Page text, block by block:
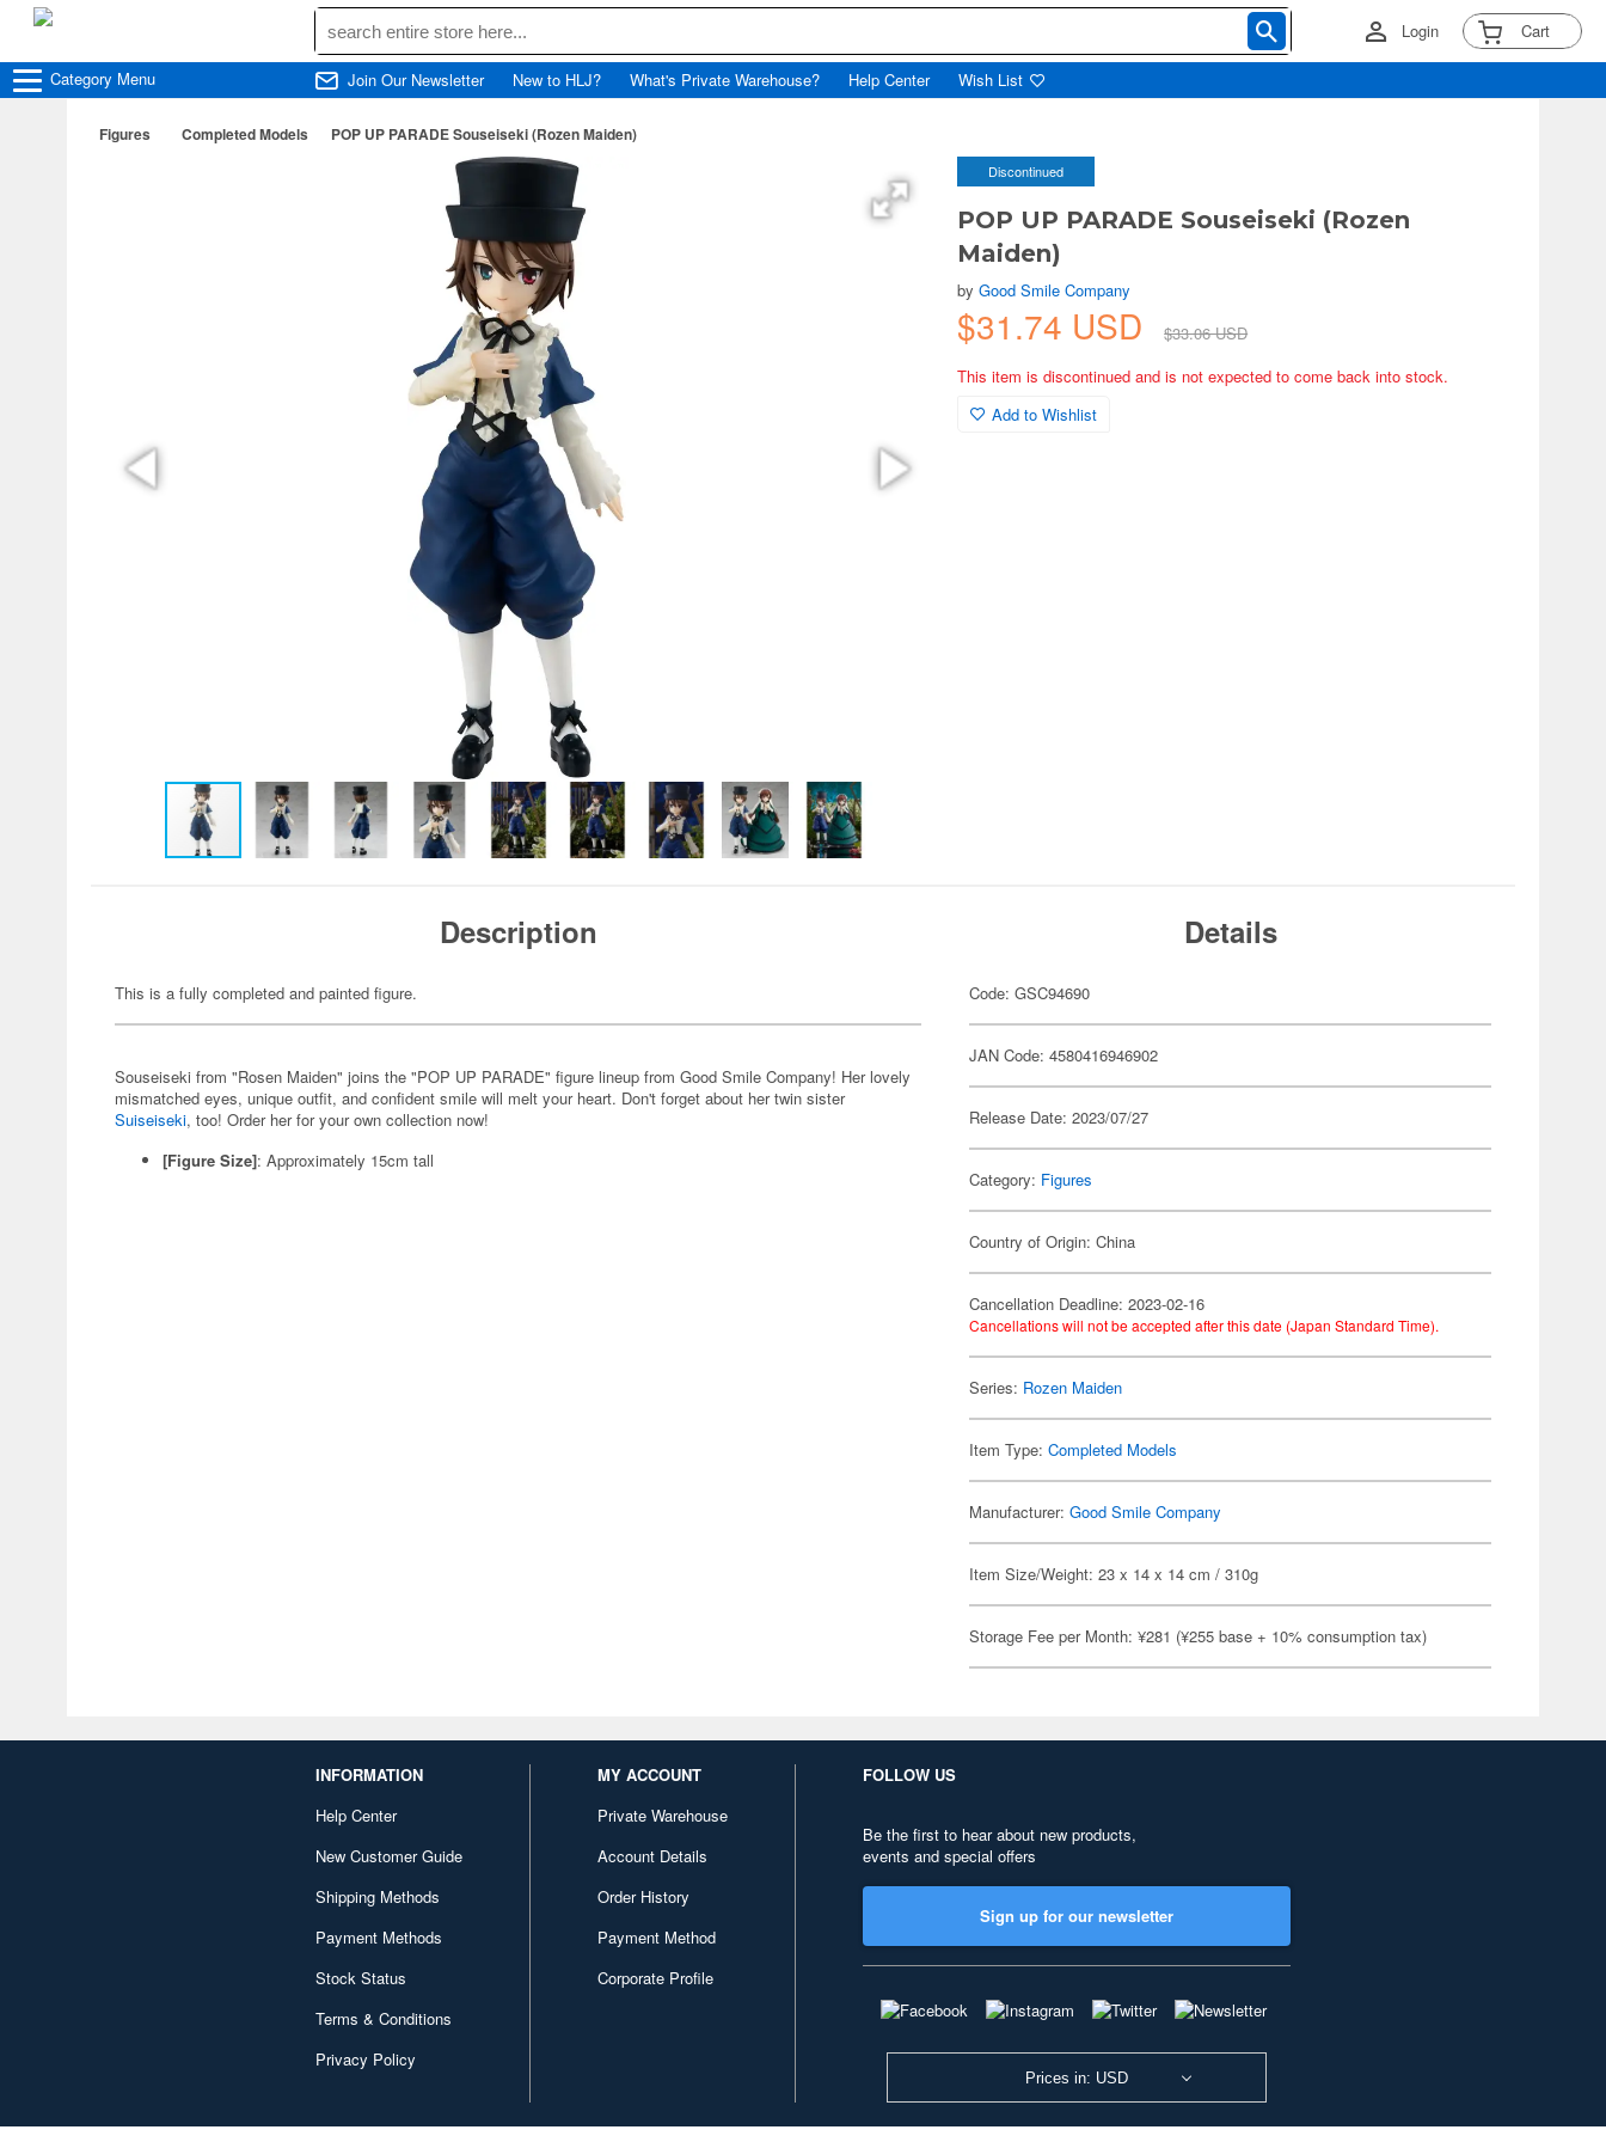
Login Cart
Category Menu Join Our Newsletter New to HLJ? What's Private Warehouse? Help Center Wish List
Figures Completed Models POP UP PARADE Souseiseki (Rozen Maiden)
Discontinued
POP UP PARADE Souseiseki (Rozen
Maiden)
byGood Smile Company
$31.74 USD
$33.06 USD
This item is discontinued and is not expected to come back into stock.
Add to Wishlist
Description
This is a fully completed and painted figure.
Souseiseki from "Rosen Maiden" joins the "POP UP PARADE" figure lineup from Good Smile Company! Her lovely
mismatched eyes, unique outfit, and confident smile will melt your heart. Don't forget about her twin sister
Suiseiseki, too! Order her for your own collection now!
[Figure Size]: Approximately 15cm tall
Details
Code: GSC94690
JAN Code: 4580416946902
Release Date: 2023/07/27
Category: Figures
Country of Origin: China
Cancellation Deadline: 2023-02-16
Cancellations will not be accepted after this date (Japan Standard Time).
Series: Rozen Maiden
Item Type:Completed Models
Manufacturer:Good Smile Company
Item Size/Weight: 23 x 14 x 14 cm / 310g
Storage Fee per Month: ¥281 (¥255 base + 10% consumption tax)
INFORMATION
Help Center
New Customer Guide
Shipping Methods
Payment Methods
Stock Status
Terms & Conditions
Privacy Policy
MY ACCOUNT
Private Warehouse
Account Details
Order History
Payment Method
Corporate Profile
FOLLOW US
Be the first to hear about new products,
events and special offers
Sign up for our newsletter
Prices in: USD